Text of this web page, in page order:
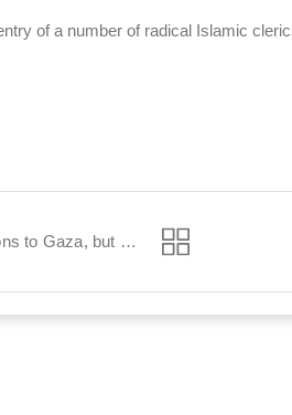
of a number of radical Islamic
Report: Iran Supplying Weapons to Gaza, but Not to Hamas